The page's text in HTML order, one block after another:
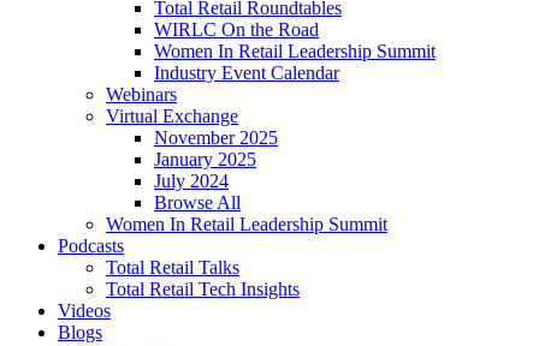
Total Retail Roundtables
WIRLC On the Road
Women In Retail Leadership Summit
Industry Event Calendar
Webinars
Virtual Exchange
November 2025
January 2025
July 2024
Browse All
Women In Retail Leadership Summit
Podcasts
Total Retail Talks
Total Retail Tech Insights
Videos
Blogs